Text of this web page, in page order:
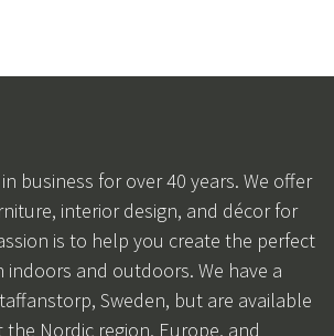
business for over 40 years. We offer
interior design, and décor for
is to help you create the perfect
and outdoors. We have a
Sweden, but are available
Nordic region, Europe, and